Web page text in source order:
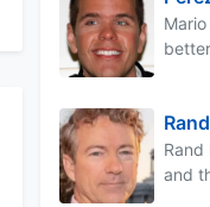
Rand
and